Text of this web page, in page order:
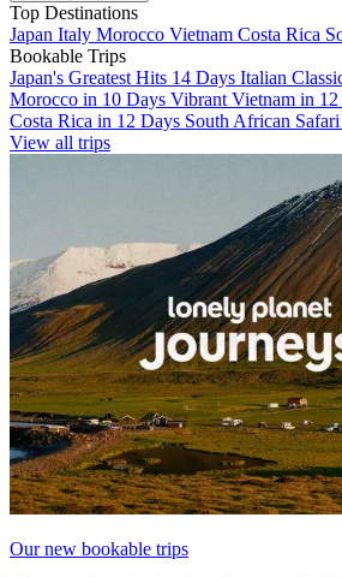
Top Destinations
Japan Italy Morocco Vietnam Costa Rica
Bookable Trips
Japan's Greatest Hits 14 Days Italian
Morocco in 10 Days Vibrant Vietnam in 12
Costa Rica in 12 Days South African
View all trips
Our new bookable trips